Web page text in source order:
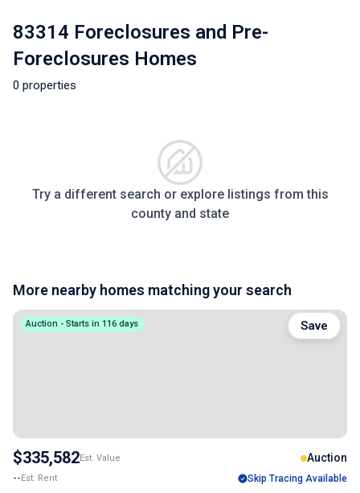
83314 Foreclosures and Pre-
Foreclosures Homes
0 properties
Try a different search or explore listings from this
county and state
More nearby homes matching your search
Auction - Starts in 116 days
$335,582Est. Value Auction
--Est. Rent Skip Tracing Available
Save